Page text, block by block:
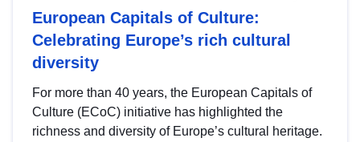
European Capitals of Culture:
Celebrating Europe’s rich cultural
diversity
For more than 40 years, the European Capitals of
Culture (ECoC) initiative has highlighted the
richness and diversity of Europe’s cultural heritage.